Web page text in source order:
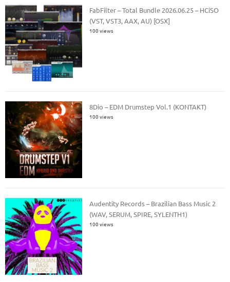
FabFilter – Total Bundle 2026.06.25 – HCiSO
(VST, VST3, AAX, AU) [OSX]
100 views
8Dio – EDM Drumstep Vol.1 (KONTAKT)
100 views
Audentity Records – Brazilian Bass Music 2
(WAV, SERUM, SPIRE, SYLENTH1)
100 views